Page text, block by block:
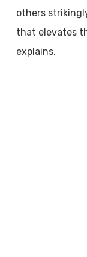
others
that elevates
explains.